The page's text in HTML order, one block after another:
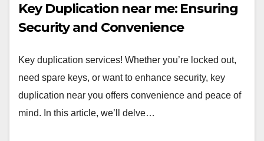
Key Duplication near me: Ensuring
Security and Convenience
Key duplication services! Whether you’re locked out,
need spare keys, or want to enhance security, key
duplication near you offers convenience and peace of
mind. In this article, we’ll delve…